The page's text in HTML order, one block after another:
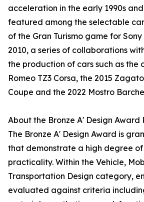
acceleration in the early 1990s
featured among the selectable
of the Gran Turismo game for
2010, a series of collaborations
the production of cars such as the
Romeo TZ3 Corsa, the 2015
Coupe and the 2022 Mostro
About the Bronze A' Design Award
The Bronze A' Design Award is
that demonstrate a high degree
practicality. Within the Vehicle,
Transportation Design category,
evaluated against criteria